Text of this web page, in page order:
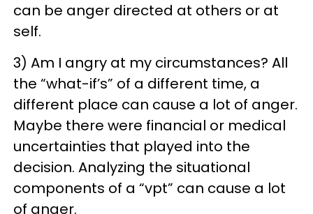
can be anger directed at others or at
self.
3) Am I angry at my circumstances? All
the “what-if’s” of a different time, a
different place can cause a lot of anger.
Maybe there were financial or medical
uncertainties that played into the
decision. Analyzing the situational
components of a “vpt” can cause a lot
of anger.